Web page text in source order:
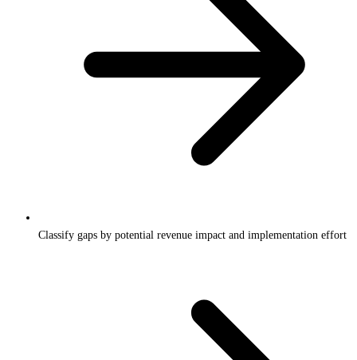
Classify gaps by potential revenue impact and implementation effort